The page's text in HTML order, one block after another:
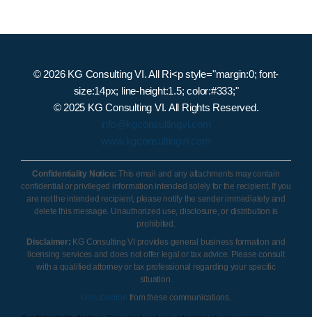
© 2026 KG Consulting VI. All Ri<p style="margin:0; font-
size:14px; line-height:1.5; color:#333;"
© 2025 KG Consulting VI. All Rights Reserved.
info@kgconsultingvi.com
www.kgconsultingvi.com
Confidentiality Notice: This email and any attachments may contain
confidential or privileged information intended solely for the recipient. If you
are not the intended recipient, please notify the sender immediately and
delete this message. Unauthorized use, disclosure, or distribution is
prohibited.
Disclaimer: KG Consulting VI provides general business formation and
licensing services and does not offer legal or tax advice. Please consult
with a qualified attorney or tax professional regarding your specific
situation.
Unsubscribe from these communications.